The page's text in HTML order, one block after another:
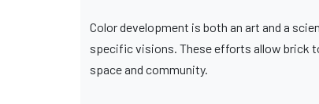
Color development is both an art and a
specific visions. These efforts allow brick
space and community.